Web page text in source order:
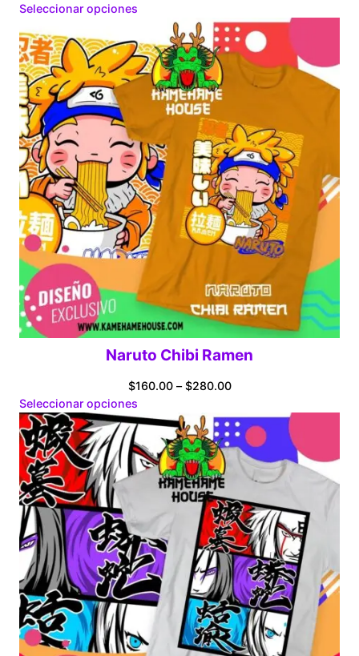
$160.00
through
$280.00
Seleccionar opciones
Naruto Chibi Ramen
$160.00 – $280.00Price
$160.00
through
$280.00
Seleccionar opciones